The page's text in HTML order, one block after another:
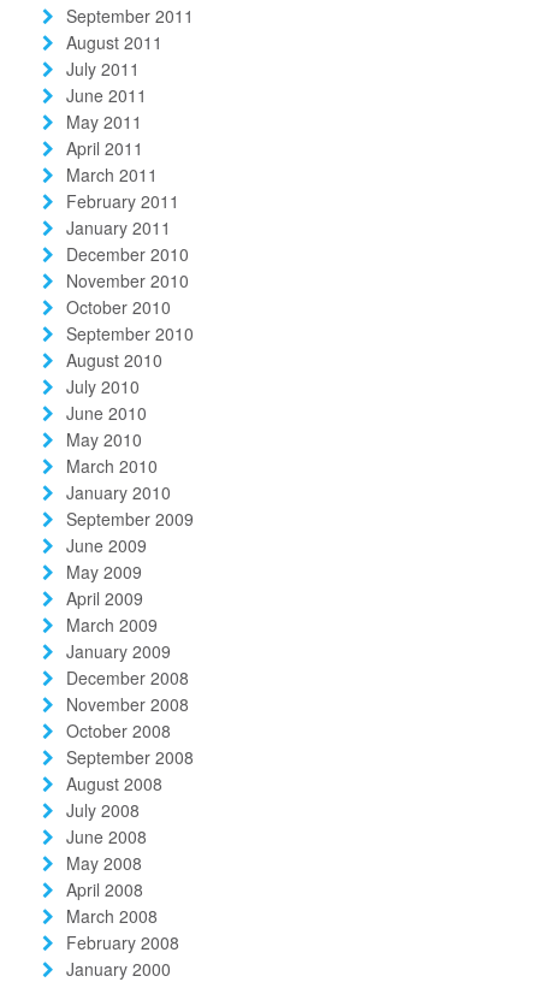
September 2011
August 2011
July 2011
June 2011
May 2011
April 2011
March 2011
February 2011
January 2011
December 2010
November 2010
October 2010
September 2010
August 2010
July 2010
June 2010
May 2010
March 2010
January 2010
September 2009
June 2009
May 2009
April 2009
March 2009
January 2009
December 2008
November 2008
October 2008
September 2008
August 2008
July 2008
June 2008
May 2008
April 2008
March 2008
February 2008
January 2000